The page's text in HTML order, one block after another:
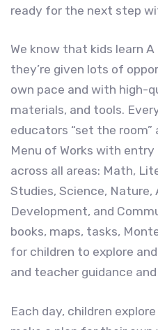
ready for the next step
We know that kids learn
they’re given lots of
own pace and with high-
materials, and tools.
educators “set the
Menu of Works with
across all areas: Math,
Studies, Science, Nature,
Development, and
books, maps, tasks,
for children to explore
and teacher guidance
Each day, children